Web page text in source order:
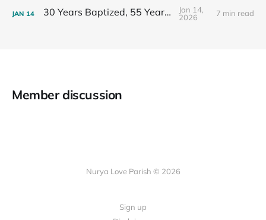
JAN 14 30 Years Baptized, 55 Years Old
Jan 14,
2026
7 min read
Member discussion
Nurya Love Parish © 2026
Sign up